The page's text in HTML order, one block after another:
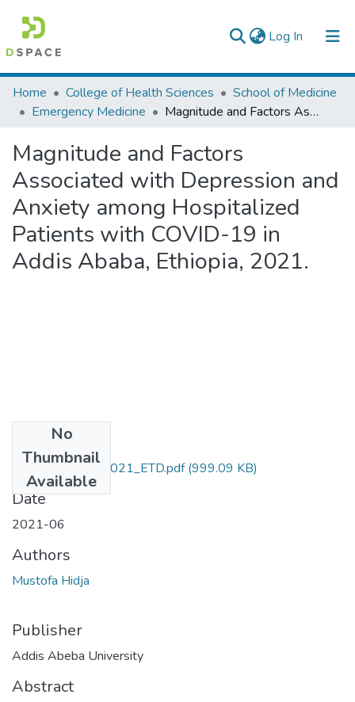
Log In (current)
Colleges, Institutes & Collections
Browse AAU-ETD
Statistics
Home College of Health Sciences
School of Medicine
Emergency Medicine
Magnitude and Factors Associated with Depression and Anxiety among Hospitalized Patients with COVID-19 in Addis Ababa, Ethiopia, 2021.
Magnitude and Factors
Associated with Depression and
Anxiety among Hospitalized
Patients with COVID-19 in
Addis Ababa, Ethiopia, 2021.
No
Thumbnail
Available
Hidja_ Mustofa_2021_ETD.pdf(999.09 KB)
Date
2021-06
Authors
Mustofa Hidja
Publisher
Addis Abeba University
Abstract